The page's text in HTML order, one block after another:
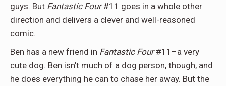
guys. But Fantastic Four#11 goes in a whole other
direction and delivers a clever and well-reasoned
comic.
Ben has a new friend in Fantastic Four#11–a very
cute dog. Ben isn’t much of a dog person, though, and
he does everything he can to chase her away. But the